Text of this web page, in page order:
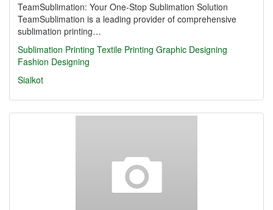
TeamSublimation: Your One-Stop Sublimation Solution
TeamSublimation is a leading provider of comprehensive
sublimation printing…
Sublimation Printing Textile Printing Graphic Designing
Fashion Designing
Sialkot